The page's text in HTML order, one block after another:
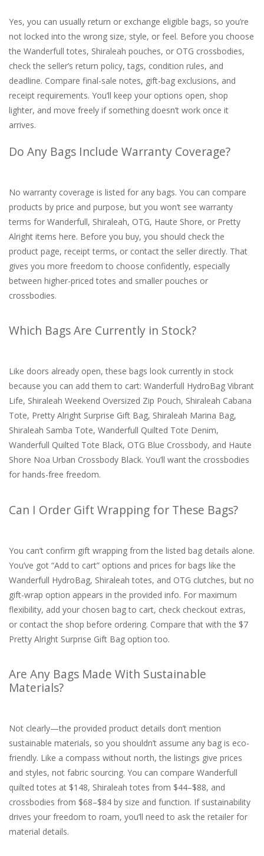
Yes, you can usually return or exchange eligible bags, so you’re
not locked into the wrong size, style, or feel. Before you choose
the Wanderfull totes, Shiraleah pouches, or OTG crossbodies,
check the seller’s return policy, tags, condition rules, and
deadline. Compare final-sale notes, gift-bag exclusions, and
receipt requirements. You’ll keep your options open, shop
lighter, and move freely if something doesn’t work once it
arrives.
Do Any Bags Include Warranty Coverage?
No warranty coverage is listed for any bags. You can compare
products by price and purpose, but you won’t see warranty
terms for Wanderfull, Shiraleah, OTG, Haute Shore, or Pretty
Alright items here. Before you buy, you should check the
product page, receipt terms, or contact the seller directly. That
gives you more freedom to choose confidently, especially
between higher-priced totes and smaller pouches or
crossbodies.
Which Bags Are Currently in Stock?
Like doors already open, these bags look currently in stock
because you can add them to cart: Wanderfull HydroBag Vibrant
Life, Shiraleah Weekend Oversized Zip Pouch, Shiraleah Cabana
Tote, Pretty Alright Surprise Gift Bag, Shiraleah Marina Bag,
Shiraleah Samba Tote, Wanderfull Quilted Tote Denim,
Wanderfull Quilted Tote Black, OTG Blue Crossbody, and Haute
Shore Noa Urban Crossbody Black. You’ll want the crossbodies
for hands-free freedom.
Can I Order Gift Wrapping for These Bags?
You can’t confirm gift wrapping from the listed bag details alone.
You’ve got “Add to cart” options and prices for bags like the
Wanderfull HydroBag, Shiraleah totes, and OTG clutches, but no
gift-wrap option appears in the provided info. For maximum
flexibility, add your chosen bag to cart, check checkout extras,
or contact the shop before ordering. Compare that with the $7
Pretty Alright Surprise Gift Bag option too.
Are Any Bags Made With Sustainable
Materials?
Not clearly—the provided product details don’t mention
sustainable materials, so you shouldn’t assume any bag is eco-
friendly. Like a compass without north, the listings give prices
and styles, not fabric sourcing. You can compare Wanderfull
quilted totes at $148, Shiraleah totes from $44–$88, and
crossbodies from $68–$84 by size and function. If sustainability
drives your freedom to roam, you’ll need to ask the retailer for
material details.